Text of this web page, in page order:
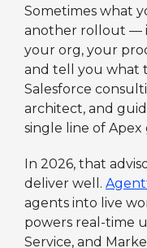
Sometimes what
another rollout —
your org, your
and tell you what
Salesforce
architect, and
single line of
In 2026, that
deliver well.
agents into live
powers real-time
Service, and